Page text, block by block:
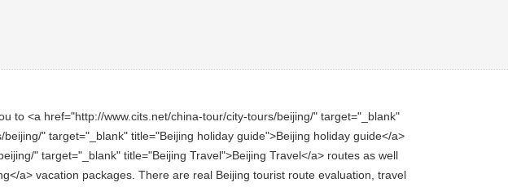
to <a href="http://www.cits.net/china-tour/city-tours/beijing/" target="_blank"
" target="_blank" title="Beijing holiday guide">Beijing holiday guide</a>
" target="_blank" title="Beijing Travel">Beijing Travel</a> routes as well
a> vacation packages. There are real Beijing tourist route evaluation, travel